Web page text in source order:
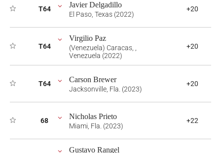
T64 Javier Delgadillo
El Paso, Texas (2022)
+20
T64
Virgilio Paz
(Venezuela) Caracas, ,
Venezuela (2022)
+20
T64 Carson Brewer
Jacksonville, Fla. (2023)
+20
68 Nicholas Prieto
Miami, Fla. (2023)
+22
Gustavo Rangel